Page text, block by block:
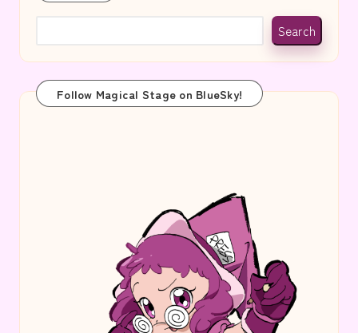
Search
Follow Magical Stage on BlueSky!